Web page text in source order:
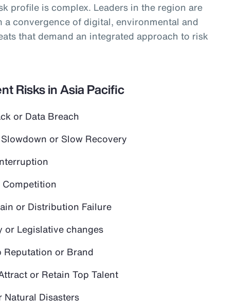
profile is complex. Leaders in the region are
a convergence of digital, environmental and
that demand an integrated approach to risk
Risks in Asia Pacific
or Data Breach
or Slow Recovery
or Distribution Failure
or Legislative changes
Reputation or Brand
or Retain Top Talent
Natural Disasters